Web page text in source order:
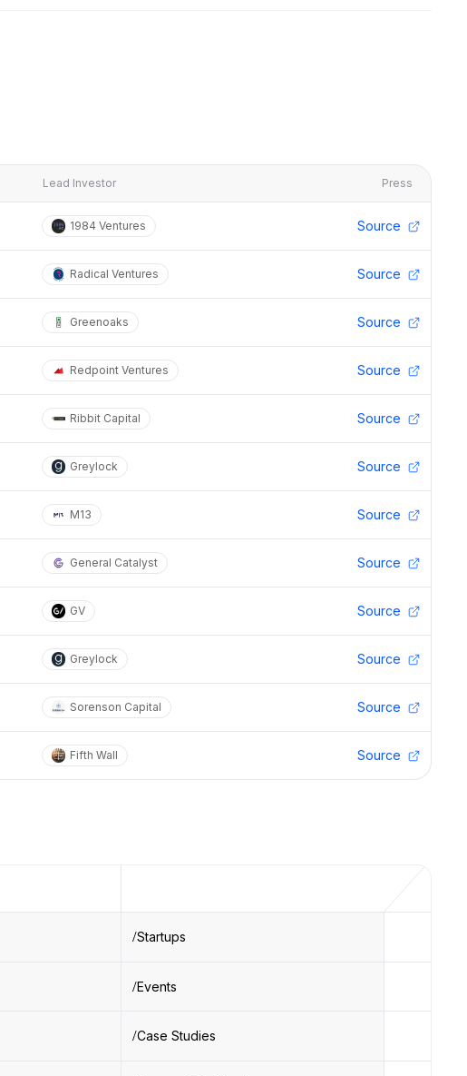
Lead Investor Press
1984 Ventures Source
Radical Ventures Source
Greenoaks Source
Redpoint Ventures Source
Ribbit Capital Source
Greylock Source
M13 Source
General Catalyst Source
GV Source
Greylock Source
Sorenson Capital Source
Fifth Wall Source
Startups
Events
Case Studies